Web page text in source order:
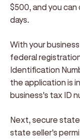
$500, and you
days.
With your
federal
Identification
the application is
business's tax ID
Next, secure state
state seller's